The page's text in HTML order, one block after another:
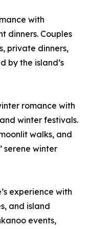
with
dinners. Couples
private dinners,
by the island’s
romance with
winter festivals.
walks, and
serene winter
experience with
and island
events,